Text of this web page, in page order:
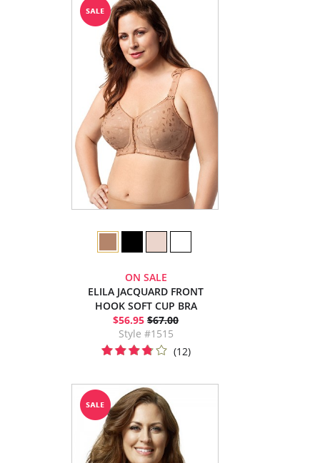
ON SALE
ELILA JACQUARD FRONT
HOOK SOFT CUP BRA
$56.95 $67.00
Style #1515
(12)